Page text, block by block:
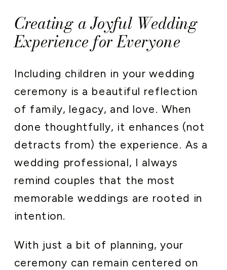
Creating a Joyful Wedding
Experience for Everyone
Including children in your wedding
ceremony is a beautiful reflection
of family, legacy, and love. When
done thoughtfully, it enhances (not
detracts from) the experience. As a
wedding professional, I always
remind couples that the most
memorable weddings are rooted in
intention.
With just a bit of planning, your
ceremony can remain centered on